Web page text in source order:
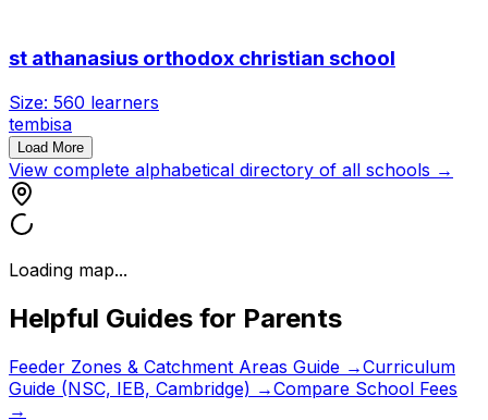
st athanasius orthodox christian school
Size: 560 learners
tembisa
Load More
View complete alphabetical directory of all schools →
Loading map...
Helpful Guides for Parents
Feeder Zones & Catchment Areas Guide →Curriculum
Guide (NSC, IEB, Cambridge) →Compare School Fees
→